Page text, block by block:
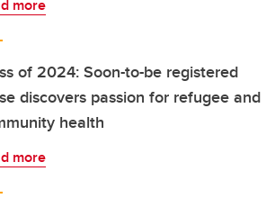
more
of 2024: Soon-to-be registered
discovers passion for refugee and
health
more